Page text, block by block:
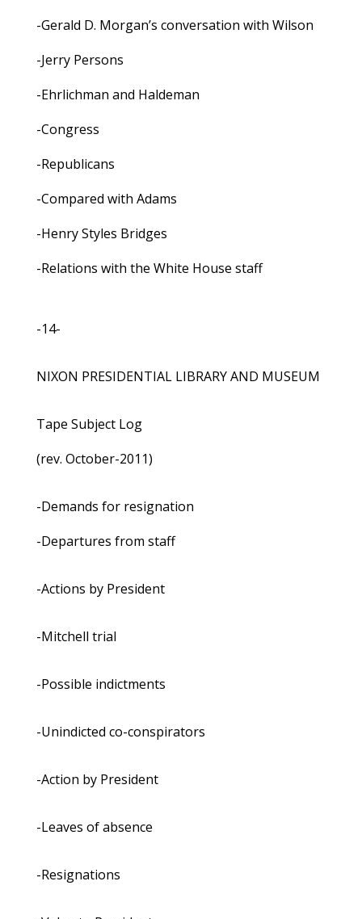
-Gerald D. Morgan’s conversation with Wilson
-Jerry Persons
-Ehrlichman and Haldeman
-Congress
-Republicans
-Compared with Adams
-Henry Styles Bridges
-Relations with the White House staff
-14-
NIXON PRESIDENTIAL LIBRARY AND MUSEUM
Tape Subject Log
(rev. October-2011)
-Demands for resignation
-Departures from staff
-Actions by President
-Mitchell trial
-Possible indictments
-Unindicted co-conspirators
-Action by President
-Leaves of absence
-Resignations